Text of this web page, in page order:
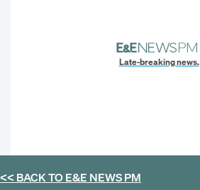
Late-breaking news.
<< BACK TOE&E NEWS PM